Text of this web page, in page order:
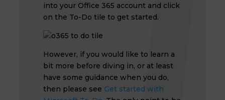
into your Office 365 account and click
on the To-Do tile to get started.
However, if you would like to learn a
bit more before diving in, or at least
have some guidance when you do,
then please see Get started with